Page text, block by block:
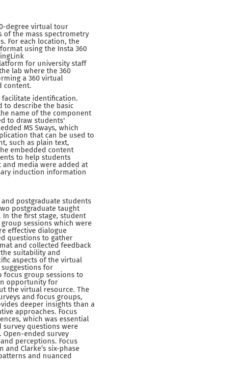
degree virtual tour
of the mass spectrometry
For each location, the
using the Insta 360
for university staff
lab where the 360
a 360 virtual
content.
facilitate identification.
to describe the basic
name of the component
to draw students'
MS Sways, which
that can be used to
such as plain text,
embedded content
to help students
media were added at
induction information
postgraduate students
postgraduate taught
the first stage, student
sessions which were
effective dialogue
questions to gather
and collected feedback
suitability and
aspects of the virtual
for
group sessions to
opportunity for
the virtual resource. The
and focus groups,
deeper insights than a
approaches. Focus
which was essential
questions were
ended survey
perceptions. Focus
Clarke’s six-phase
and nuanced